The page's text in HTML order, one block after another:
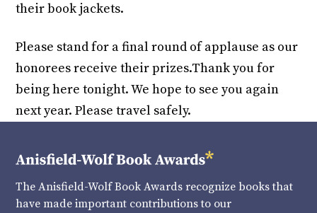
their book jackets.
Please stand for a final round of applause as our
honorees receive their prizes.Thank you for
being here tonight. We hope to see you again
next year. Please travel safely.
The Anisfield-Wolf Book Awards recognize books that
have made important contributions to our